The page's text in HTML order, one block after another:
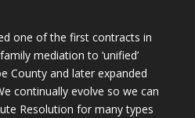
one of the first contracts in
mediation to ‘unified’
County and later expanded
continually evolve so we can
Resolution for many types